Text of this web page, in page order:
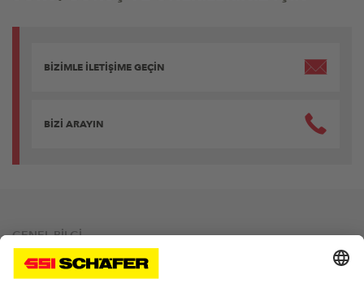
BİZİMLE İLETİŞİME GEÇİN
BİZİ ARAYIN
GENEL BİLGİ
Site Bilgileri